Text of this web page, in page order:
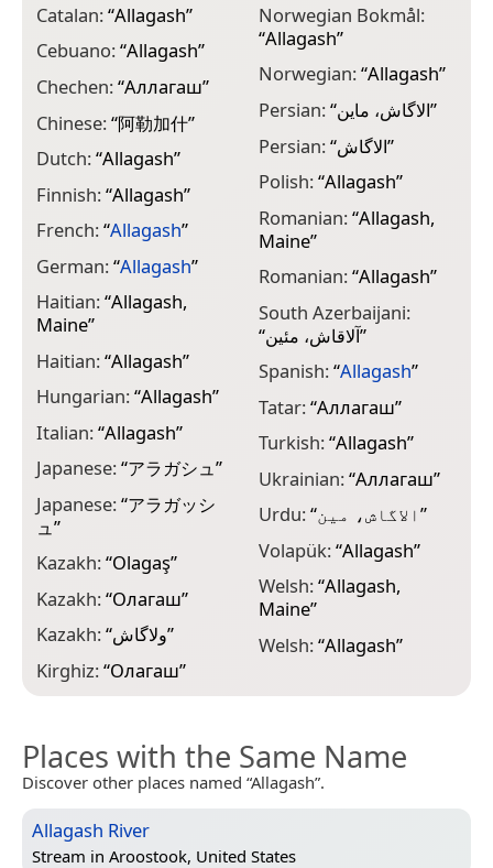
Catalan:“Allagash”
Cebuano:“Allagash”
Chechen:“Аллагаш”
Chinese:“阿勒加什”
Dutch:“Allagash”
Finnish:“Allagash”
French:“Allagash”
German:“Allagash”
Haitian:“Allagash,
Maine”
Haitian:“Allagash”
Hungarian:“Allagash”
Italian:“Allagash”
Japanese:“アラガシュ”
Japanese:“アラガッシ
ュ”
Kazakh:“Olagaş”
Kazakh:“Олагаш”
Kazakh:“ولاگاش”
Kirghiz:“Олагаш”
Norwegian Bokmål:
“Allagash”
Norwegian:“Allagash”
Persian:“الاگاش، ماین”
Persian:“الاگاش”
Polish:“Allagash”
Romanian:“Allagash,
Maine”
Romanian:“Allagash”
South Azerbaijani:
“آلاقاش، مئین”
Spanish:“Allagash”
Tatar:“Аллагаш”
Turkish:“Allagash”
Ukrainian:“Аллагаш”
Urdu:“الاگاش، مین”
Volapük:“Allagash”
Welsh:“Allagash,
Maine”
Welsh:“Allagash”
Places with the Same Name
Discover other places named “Allagash”.
Allagash River
Stream in Aroostook, United States